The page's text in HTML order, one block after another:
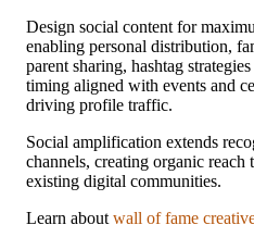
Design social content for
enabling personal distribution,
parent sharing, hashtag
timing aligned with events and
driving profile traffic.
Social amplification extends
channels, creating organic reach
existing digital communities.
Learn about wall of fame